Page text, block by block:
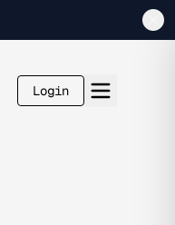
Login